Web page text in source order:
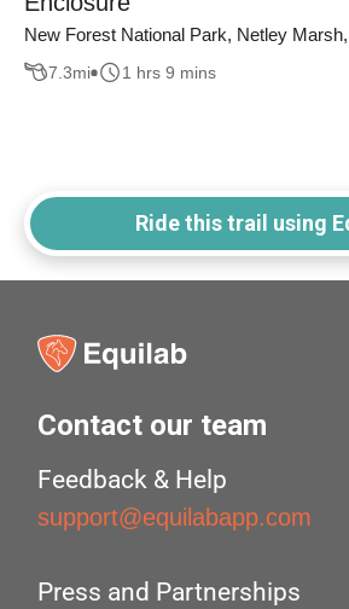
New Forest National Park, Netley
7.3mi 1 hrs 9 mins
Ride this trail using
Contact our team
Feedback & Help
support@equilabapp.com
Press and Partnerships